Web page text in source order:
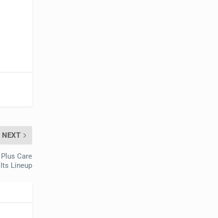
NEXT
Care
Lineup